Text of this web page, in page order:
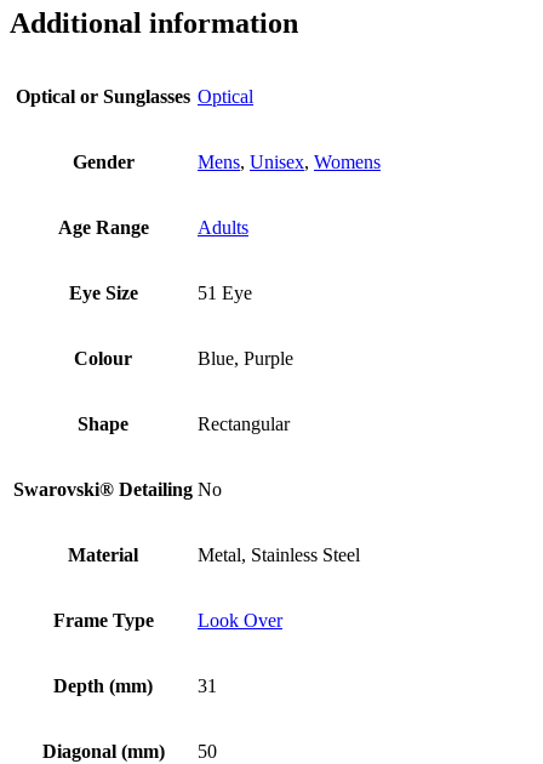
Additional information
Optical or Sunglasses Optical
Gender Mens, Unisex, Womens
Age Range Adults
Eye Size 51 Eye
Colour Blue, Purple
Shape Rectangular
Swarovski® Detailing No
Material Metal, Stainless Steel
Frame Type Look Over
Depth (mm) 31
Diagonal (mm) 50